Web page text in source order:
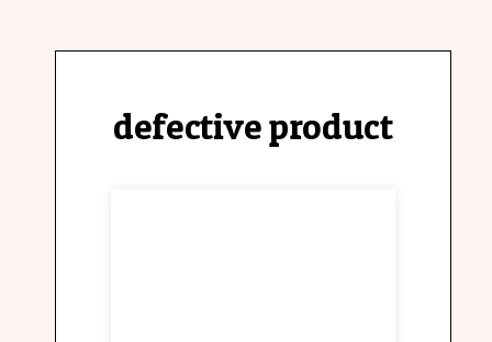
defective product